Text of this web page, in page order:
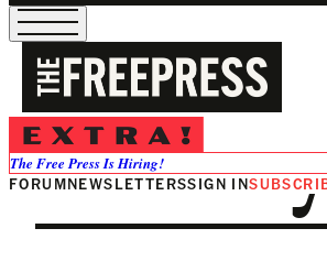
The Free Press Is Hiring!
FORUMNEWSLETTERSSIGN IN